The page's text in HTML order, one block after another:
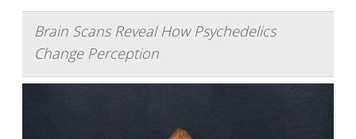
Brain Scans Reveal How Psychedelics
Change Perception